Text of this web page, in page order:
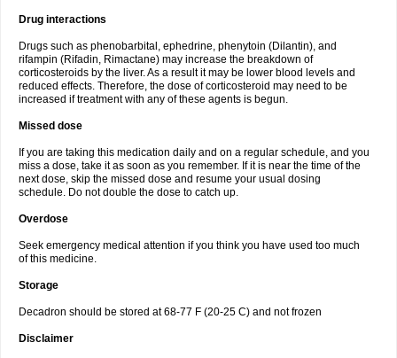
Drug interactions
Drugs such as phenobarbital, ephedrine, phenytoin (Dilantin), and
rifampin (Rifadin, Rimactane) may increase the breakdown of
corticosteroids by the liver. As a result it may be lower blood levels and
reduced effects. Therefore, the dose of corticosteroid may need to be
increased if treatment with any of these agents is begun.
Missed dose
If you are taking this medication daily and on a regular schedule, and you
miss a dose, take it as soon as you remember. If it is near the time of the
next dose, skip the missed dose and resume your usual dosing
schedule. Do not double the dose to catch up.
Overdose
Seek emergency medical attention if you think you have used too much
of this medicine.
Storage
Decadron should be stored at 68-77 F (20-25 C) and not frozen
Disclaimer